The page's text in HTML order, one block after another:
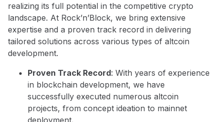
realizing its full potential in the competitive crypto
landscape. At Rock’n’Block, we bring extensive
expertise and a proven track record in delivering
tailored solutions across various types of altcoin
development.
Proven Track Record: With years of experience
in blockchain development, we have
successfully executed numerous altcoin
projects, from concept ideation to mainnet
deployment.